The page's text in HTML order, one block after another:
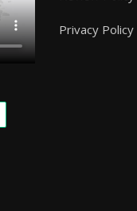
Privacy Policy